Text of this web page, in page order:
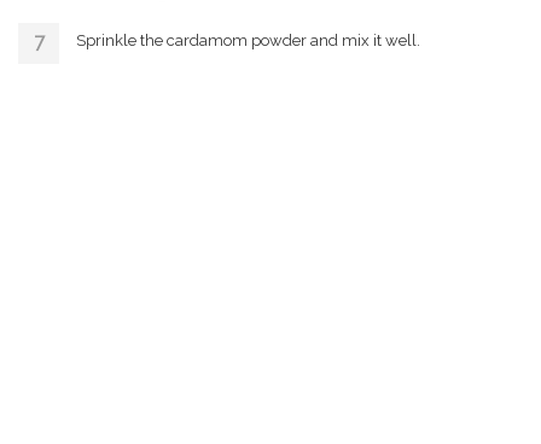
Sprinkle the cardamom powder and mix it well.